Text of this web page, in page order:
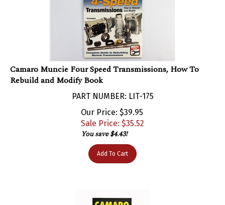
Camaro Muncie Four Speed Transmissions, How To
Rebuild and Modify Book
PART NUMBER: LIT-175
Our Price: $39.95
Sale Price: $35.52
You save $4.43!
Add To Cart